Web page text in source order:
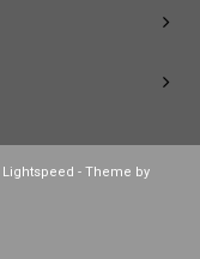
Lightspeed - Theme by